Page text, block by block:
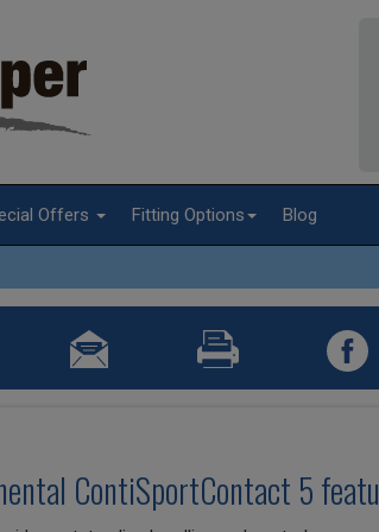
Offers Fitting Options Blog
ContiSportContact 5